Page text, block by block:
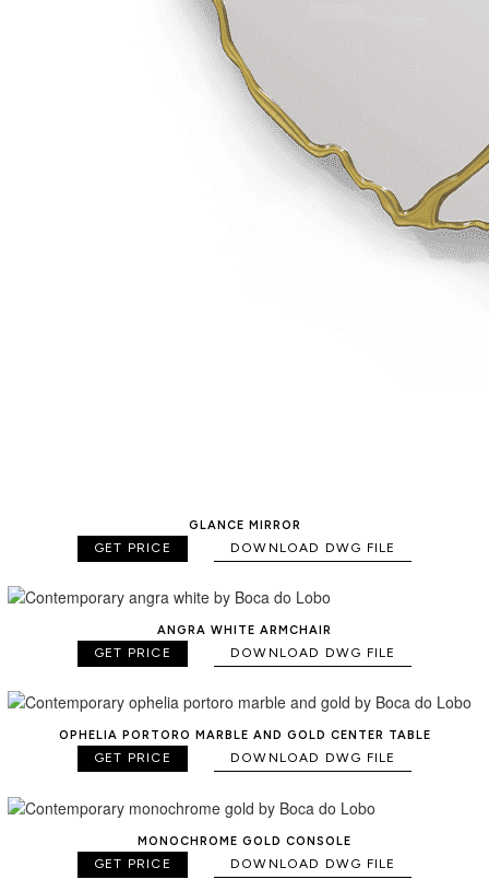
GLANCE MIRROR
GET PRICE DOWNLOAD DWG FILE
ANGRA WHITE ARMCHAIR
GET PRICE DOWNLOAD DWG FILE
OPHELIA PORTORO MARBLE AND GOLD CENTER TABLE
GET PRICE DOWNLOAD DWG FILE
MONOCHROME GOLD CONSOLE
GET PRICE DOWNLOAD DWG FILE